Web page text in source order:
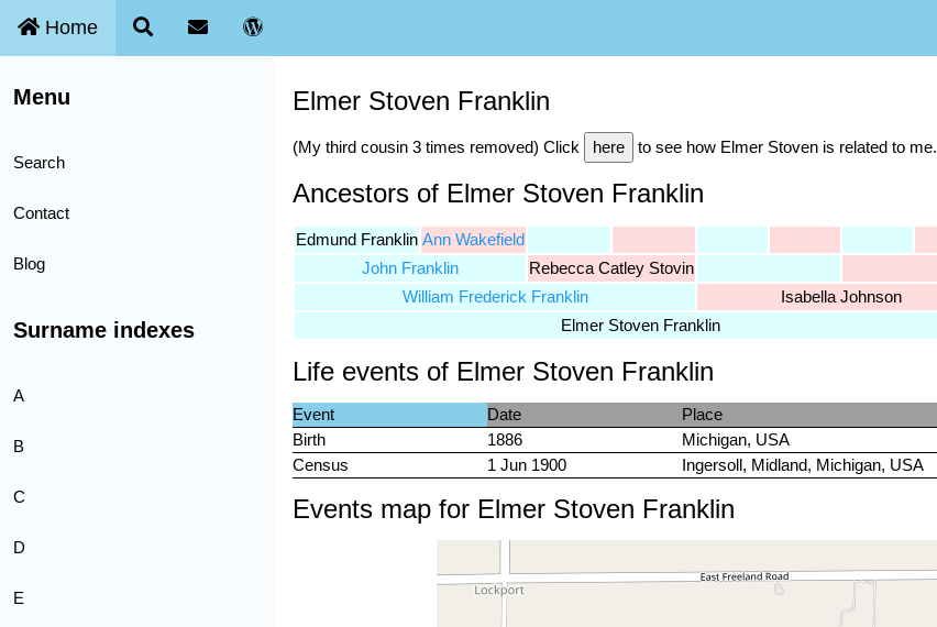
Home
Menu
Search
Contact
Blog
Surname indexes
A
B
C
D
E
Elmer Stoven Franklin
(My third cousin 3 times removed) Click here to see how Elmer Stoven is related to me.
Ancestors of Elmer Stoven Franklin
Edmund Franklin Ann Wakefield
John Franklin
Rebecca Catley Stovin
William Frederick Franklin
Isabella Johnson
Elmer Stoven Franklin
Life events of Elmer Stoven Franklin
Event Date Place
Birth
1886
Michigan, USA
Census
1 Jun 1900 Ingersoll, Midland, Michigan, USA
Events map for Elmer Stoven Franklin